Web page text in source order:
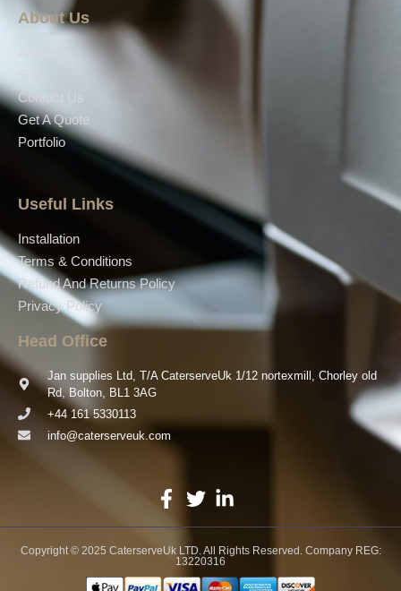
About Us
Contact Us
Get A Quote
Portfolio
Useful Links
Installation
Terms & Conditions
Refund And Returns Policy
Privacy Policy
Head Office
Jan supplies Ltd, T/A CaterserveUk 1/12 nortexmill, Chorley old
Rd, Bolton, BL1 3AG
+44 161 5330113
info@caterserveuk.com
Copyright © 2025 CaterserveUk LTD. All Rights Reserved. Company REG:
13220316